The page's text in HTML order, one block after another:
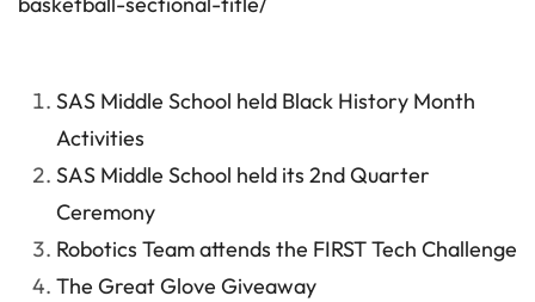
SAS Middle School held Black History Month
Activities
SAS Middle School held its 2nd Quarter
Ceremony
Robotics Team attends the FIRST Tech Challenge
The Great Glove Giveaway